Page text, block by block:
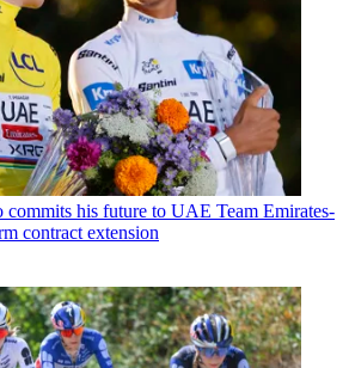
commits his future to UAE Team Emirates-
contract extension